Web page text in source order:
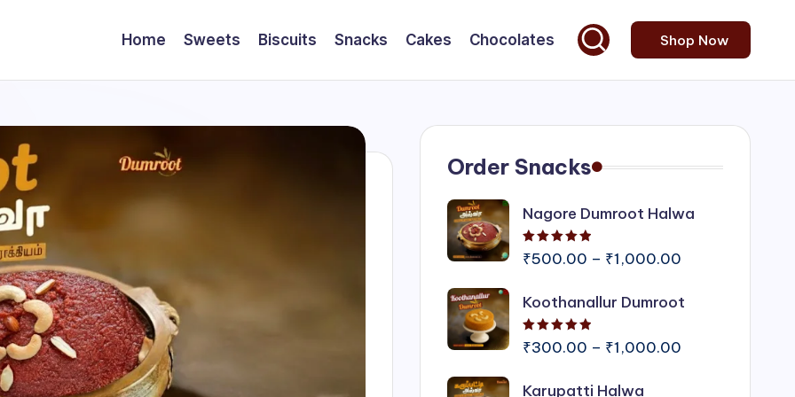
Home Sweets Biscuits Snacks Cakes Chocolates Shop Now
Order Snacks
Nagore Dumroot Halwa
₹500.00 – ₹1,000.00Price
₹500.00
₹1,000.00
Koothanallur Dumroot
₹300.00 – ₹1,000.00Price
Karupatti Halwa